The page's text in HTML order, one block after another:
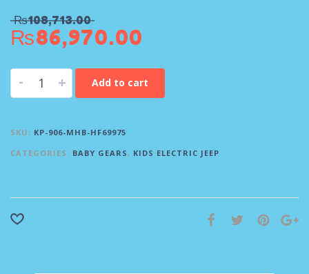
₨108,713.00
₨86,970.00
- + Add to cart
SKU: KP-906-MHB-HF69975
CATEGORIES: BABY GEARS, KIDS ELECTRIC JEEP